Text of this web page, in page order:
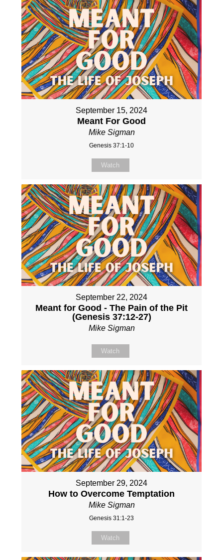
September 15, 2024
Meant For Good
Mike Sigman
Genesis 37:1-10
Watch
September 22, 2024
Meant for Good - The Pain of the Pit
(Genesis 37:12-27)
Mike Sigman
Watch
September 29, 2024
How to Overcome Temptation
Mike Sigman
Genesis 31:1-23
Watch